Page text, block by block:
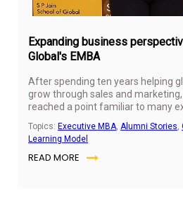
Expanding business
Global's EMBA
After spending ten years helping
grow through sales and
reached a point familiar to many
required more than deep
demanded a complete
of a business works together. In
Topics: Executive MBA Alumni Stories
Learning Model
READ MORE